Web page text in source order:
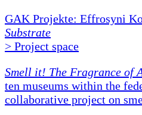
GAK Projekte: Effrosyni
Substrate
> Project space
Smell it! The Fragrance of
ten museums within the
collaborative project on